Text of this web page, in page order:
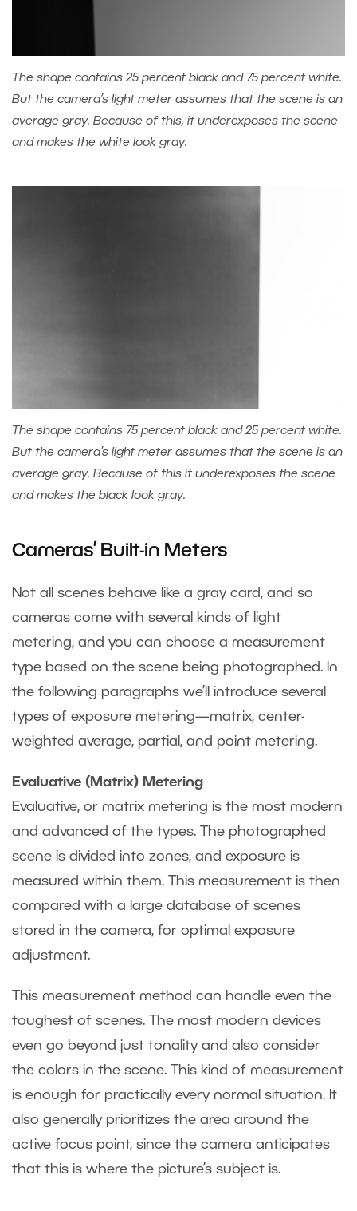
The shape contains 25 percent black and 75 percent white.
But the camera’s light meter assumes that the scene is an
average gray. Because of this, it underexposes the scene
and makes the white look gray.
The shape contains 75 percent black and 25 percent white.
But the camera’s light meter assumes that the scene is an
average gray. Because of this it underexposes the scene
and makes the black look gray.
Cameras’ Built-in Meters
Not all scenes behave like a gray card, and so
cameras come with several kinds of light
metering, and you can choose a measurement
type based on the scene being photographed. In
the following paragraphs we’ll introduce several
types of exposure metering—matrix, center-
weighted average, partial, and point metering.
Evaluative (Matrix) Metering
Evaluative, or matrix metering is the most modern
and advanced of the types. The photographed
scene is divided into zones, and exposure is
measured within them. This measurement is then
compared with a large database of scenes
stored in the camera, for optimal exposure
adjustment.
This measurement method can handle even the
toughest of scenes. The most modern devices
even go beyond just tonality and also consider
the colors in the scene. This kind of measurement
is enough for practically every normal situation. It
also generally prioritizes the area around the
active focus point, since the camera anticipates
that this is where the picture’s subject is.